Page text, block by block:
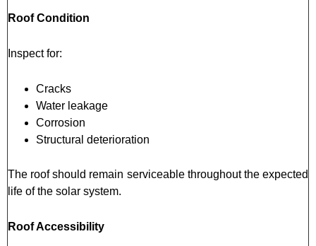
Roof Condition
Inspect for:
Cracks
Water leakage
Corrosion
Structural deterioration
The roof should remain serviceable throughout the expected
life of the solar system.
Roof Accessibility